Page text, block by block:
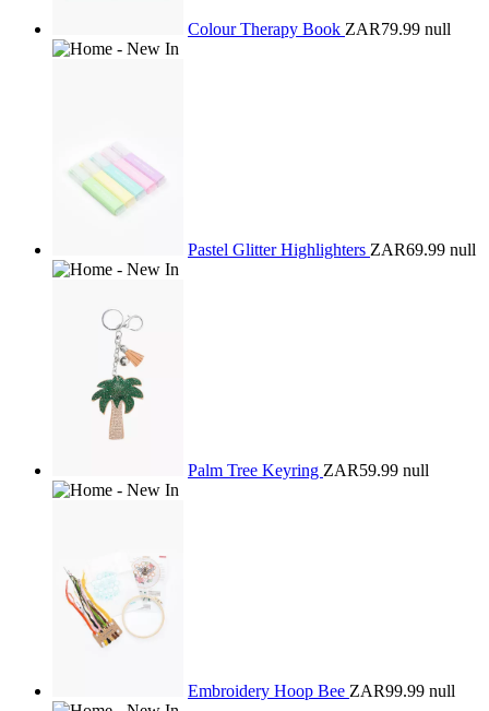
Colour Therapy Book ZAR79.99 null
Pastel Glitter Highlighters ZAR69.99 null
Palm Tree Keyring ZAR59.99 null
Embroidery Hoop Bee ZAR99.99 null